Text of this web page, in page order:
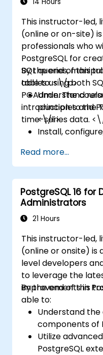
This instructor-led,
(online or on-site)
professionals who
PostgreSQL for
SQL queries,
tables using both
PGAdmin. The
introduction to the
time-series data.
By the end of this
able to: <\/p>
Understand
principles and
<\/li>
Install,
Write and run
selection,
<\/li>
Manipulate
Create and
<\/li> <\/ul>
Read more...
PostgreSQL 16 for
Administrators
21 Hours
This instructor-led,
(online or onsite) is
level developers
to leverage the
improvements in
By the end of this
able to:
Understand
components of
Utilize
PostgreSQL